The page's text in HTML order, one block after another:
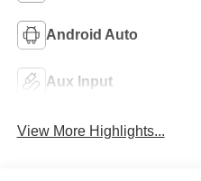
Android Auto
Aux Input
View More Highlights...